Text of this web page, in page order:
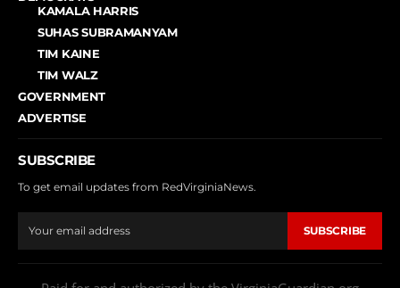
KAMALA HARRIS
SUHAS SUBRAMANYAM
TIM KAINE
TIM WALZ
GOVERNMENT
ADVERTISE
SUBSCRIBE
To get email updates from RedVirginiaNews.
SUBSCRIBE